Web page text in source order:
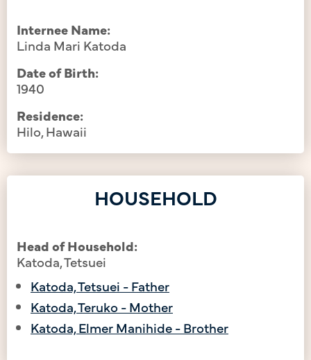
Internee Name:
Linda Mari Katoda
Date of Birth:
1940
Residence:
Hilo, Hawaii
HOUSEHOLD
Head of Household:
Katoda, Tetsuei
Katoda, Tetsuei - Father
Katoda, Teruko - Mother
Katoda, Elmer Manihide - Brother